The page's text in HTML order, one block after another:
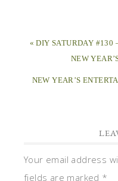
« DIY SATURDAY #130
NEW
NEW YEAR’S
Your email address
fields are marked *